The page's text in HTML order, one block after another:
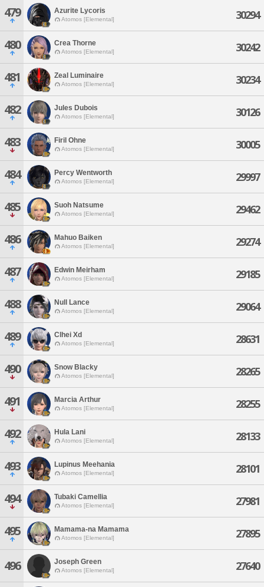
479 Azurite Lycoris
Atomos [Elemental] 30294
480 Crea Thorne
Atomos [Elemental] 30242
481 Zeal Luminaire
Atomos [Elemental] 30234
482 Jules Dubois
Atomos [Elemental] 30126
483 Firil Ohne
Atomos [Elemental] 30005
484 Percy Wentworth
Atomos [Elemental] 29997
485 Suoh Natsume
Atomos [Elemental] 29462
486 Mahuo Baiken
Atomos [Elemental] 29274
487 Edwin Meirham
Atomos [Elemental] 29185
488 Null Lance
Atomos [Elemental] 29064
489 Clhei Xd
Atomos [Elemental] 28631
490 Snow Blacky
Atomos [Elemental] 28265
491 Marcia Arthur
Atomos [Elemental] 28255
492 Hula Lani
Atomos [Elemental] 28133
493 Lupinus Meehania
Atomos [Elemental] 28101
494 Tubaki Camellia
Atomos [Elemental] 27981
495 Mamama-na Mamama
Atomos [Elemental] 27895
496 Joseph Green
Atomos [Elemental] 27640